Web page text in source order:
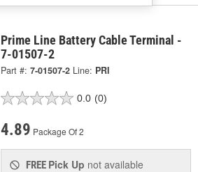
Prime Line Battery Cable Terminal -
7-01507-2
Part #: 7-01507-2 Line: PRI
0.0 (0)
4.89 Package Of 2
FREE Pick Up not available